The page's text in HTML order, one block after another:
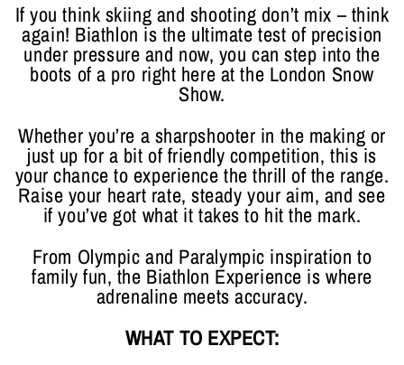
If you think skiing and shooting don’t mix – think
again! Biathlon is the ultimate test of precision
under pressure and now, you can step into the
boots of a pro right here at the London Snow
Show.
Whether you’re a sharpshooter in the making or
just up for a bit of friendly competition, this is
your chance to experience the thrill of the range.
Raise your heart rate, steady your aim, and see
if you’ve got what it takes to hit the mark.
From Olympic and Paralympic inspiration to
family fun, the Biathlon Experience is where
adrenaline meets accuracy.
WHAT TO EXPECT: